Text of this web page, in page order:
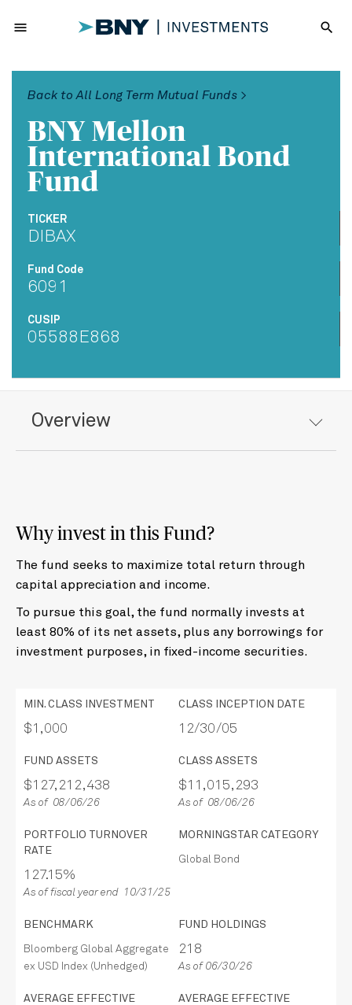
menu search
Back to All Long Term Mutual Funds >
BNY Mellon
International Bond
Fund
TICKER
DIBAX
Fund Code
6091
CUSIP
05588E868
Overview
Why invest in this Fund?
The fund seeks to maximize total return through
capital appreciation and income.
To pursue this goal, the fund normally invests at
least 80% of its net assets, plus any borrowings for
investment purposes, in fixed-income securities.
MIN. CLASS INVESTMENT
$1,000
CLASS INCEPTION DATE
12/30/05
FUND ASSETS
$127,212,438
As of 08/06/26
CLASS ASSETS
$11,015,293
As of 08/06/26
PORTFOLIO TURNOVER
RATE
127.15%
As of fiscal year end 10/31/25
MORNINGSTAR CATEGORY
Global Bond
BENCHMARK
Bloomberg Global Aggregate
ex USD Index (Unhedged)
FUND HOLDINGS
218
As of 06/30/26
AVERAGE EFFECTIVE
AVERAGE EFFECTIVE